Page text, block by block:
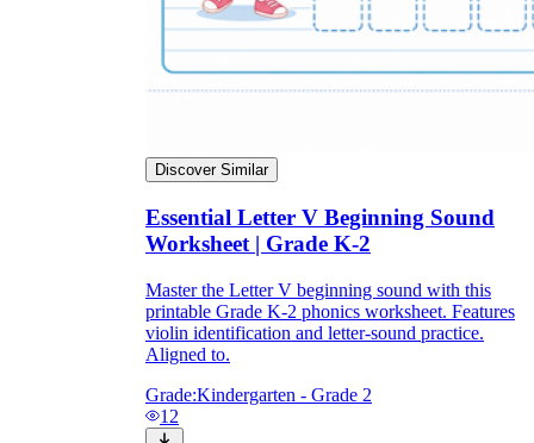
Discover Similar
Essential Letter V Beginning Sound
Worksheet | Grade K-2
Master the Letter V beginning sound with this
printable Grade K-2 phonics worksheet. Features
violin identification and letter-sound practice.
Aligned to.
Grade:Kindergarten - Grade 2
12